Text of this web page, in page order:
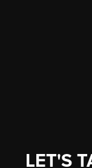
LET'S